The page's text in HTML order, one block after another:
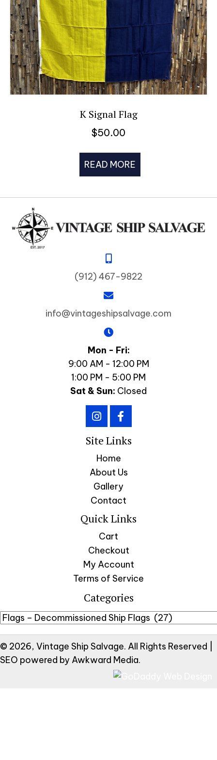
K Signal Flag
$50.00
READ MORE
(912) 467-9822
info@vintageshipsalvage.com
Mon - Fri:
9:00 AM - 12:00 PM
1:00 PM - 5:00 PM
Sat & Sun: Closed
Site Links
Home
About Us
Gallery
Contact
Quick Links
Cart
Checkout
My Account
Terms of Service
Categories
© 2026, Vintage Ship Salvage. All Rights Reserved |
SEO powered by Awkward Media.